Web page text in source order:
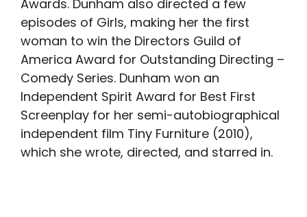
Awards. Dunham also directed a few
episodes of Girls, making her the first
woman to win the Directors Guild of
America Award for Outstanding Directing –
Comedy Series. Dunham won an
Independent Spirit Award for Best First
Screenplay for her semi-autobiographical
independent film Tiny Furniture (2010),
which she wrote, directed, and starred in.